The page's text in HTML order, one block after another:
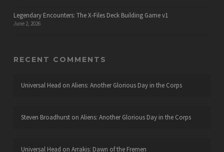
Legendary Encounters: The X-Files Deck Building Game v1
June 2, 2026
RECENT COMMENTS
Universal Head on Aliens: Another Glorious Day in the Corps
Steven Broadhurston Aliens: Another Glorious Day in the Corps
Universal Head on Arrakis: Dawn of the Fremen